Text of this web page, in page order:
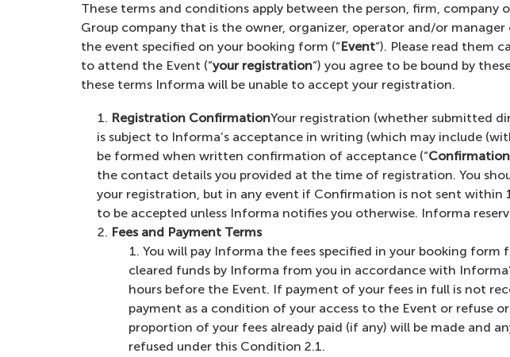
These terms and conditions apply between the person, firm, company
Group company that is the owner, organizer, operator and/or
the event specified on your booking form (“Event“). Please read them
to attend the Event (“your registration“) you agree to be bound by
these terms Informa will be unable to accept your registration.
Registration ConfirmationYour registration (whether submitted
is subject to Informa’s acceptance in writing (which may include
be formed when written confirmation of acceptance (“Confirmation
the contact details you provided at the time of registration. You
your registration, but in any event if Confirmation is not sent
to be accepted unless Informa notifies you otherwise. Informa
Fees and Payment Terms
You will pay Informa the fees specified in your booking form
cleared funds by Informa from you in accordance with
hours before the Event. If payment of your fees in full is not
payment as a condition of your access to the Event or refuse
proportion of your fees already paid (if any) will be made and
refused under this Condition 2.1.